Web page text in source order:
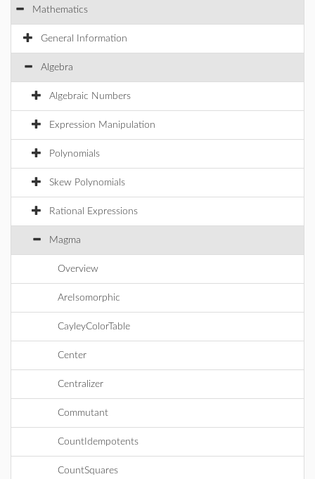
Mathematics
General Information
Algebra
Algebraic Numbers
Expression Manipulation
Polynomials
Skew Polynomials
Rational Expressions
Magma
Overview
AreIsomorphic
CayleyColorTable
Center
Centralizer
Commutant
CountIdempotents
CountSquares